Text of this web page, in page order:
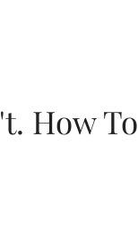
How To